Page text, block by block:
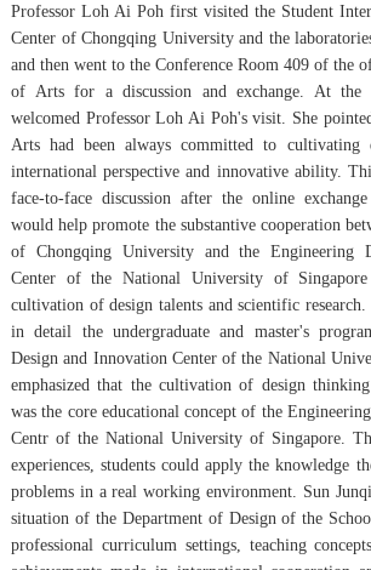
Professor Loh Ai Poh first visited the Student
Center of Chongqing University and the
and then went to the Conference Room 409 of the
of Arts for a discussion and exchange. At the
welcomed Professor Loh Ai Poh's visit. She
Arts had been always committed to cultivating
international perspective and innovative ability.
face-to-face discussion after the online
would help promote the substantive cooperation
of Chongqing University and the Engineering
Center of the National University of
cultivation of design talents and scientific
in detail the undergraduate and master's
Design and Innovation Center of the National
emphasized that the cultivation of design
was the core educational concept of the
Centr of the National University of Singapore.
experiences, students could apply the knowledge
problems in a real working environment. Sun
situation of the Department of Design of the
professional curriculum settings, teaching